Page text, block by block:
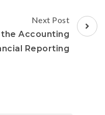
Next Post
Accounting
Reporting